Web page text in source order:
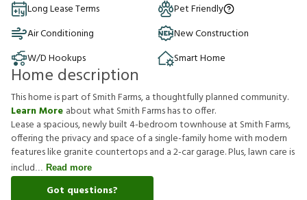
Long Lease Terms
Pet Friendly
Air Conditioning
New Construction
W/D Hookups
Smart Home
Home description
This home is part of Smith Farms, a thoughtfully planned community.
Learn More about what Smith Farms has to offer.
Lease a spacious, newly built 4-bedroom townhouse at Smith Farms,
offering the privacy and space of a single-family home with modern
features like granite countertops and a 2-car garage. Plus, lawn care is
includ
Read more
Got questions?